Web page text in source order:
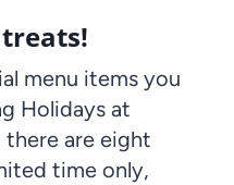
menu items you
Holidays at
there are eight
time only,